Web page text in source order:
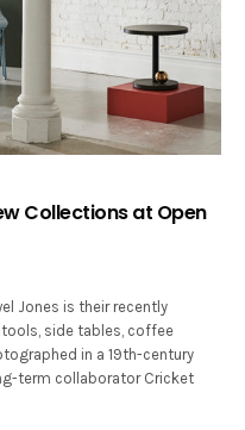
Collections at Open
Jones is their recently
side tables, coffee
in a 19th-century
term collaborator Cricket